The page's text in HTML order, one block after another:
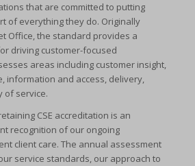
that are committed to putting
of everything they do. Originally
Office, the standard provides a
driving customer-focused
areas including customer insight,
information and access, delivery,
of service.
CSE accreditation is an
recognition of our ongoing
client care. The annual assessment
service standards, our approach to